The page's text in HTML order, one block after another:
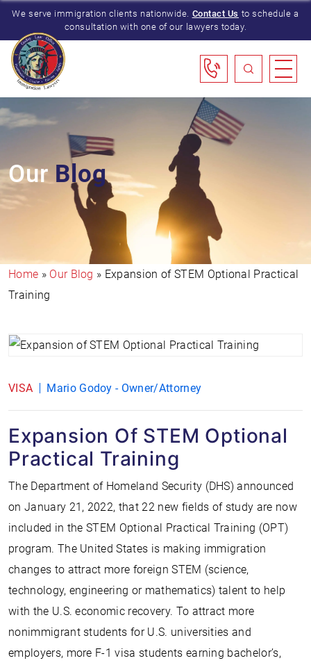
We serve immigration clients nationwide. Contact Us to schedule a
consultation with one of our lawyers today.
OurBlog
Home » Our Blog » Expansion of STEM Optional Practical
Training
VISA Mario Godoy - Owner/Attorney
Expansion Of STEM Optional
Practical Training
The Department of Homeland Security (DHS) announced
on January 21, 2022, that 22 new fields of study are now
included in the STEM Optional Practical Training (OPT)
program. The United States is making immigration
changes to attract more foreign STEM (science,
technology, engineering or mathematics) talent to help
with the U.S. economic recovery. To attract more
nonimmigrant students for U.S. universities and
employers, more F-1 visa students earning bachelor’s,